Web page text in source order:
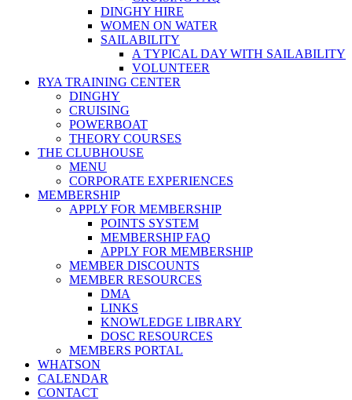
DINGHY HIRE
WOMEN ON WATER
SAILABILITY
A TYPICAL DAY WITH SAILABILITY
VOLUNTEER
RYA TRAINING CENTER
DINGHY
CRUISING
POWERBOAT
THEORY COURSES
THE CLUBHOUSE
MENU
CORPORATE EXPERIENCES
MEMBERSHIP
APPLY FOR MEMBERSHIP
POINTS SYSTEM
MEMBERSHIP FAQ
APPLY FOR MEMBERSHIP
MEMBER DISCOUNTS
MEMBER RESOURCES
DMA
LINKS
KNOWLEDGE LIBRARY
DOSC RESOURCES
MEMBERS PORTAL
WHATSON
CALENDAR
CONTACT